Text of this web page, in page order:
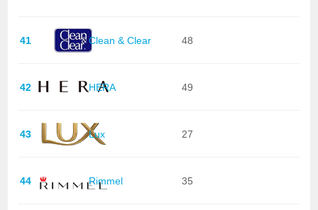
41 Clean & Clear 48
42 HERA 49
43 Lux 27
44 Rimmel 35